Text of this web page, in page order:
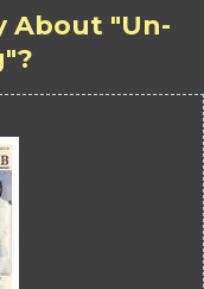
About "Un-